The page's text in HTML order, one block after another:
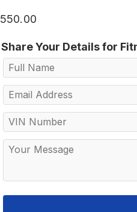
550.00
Share Your Details for